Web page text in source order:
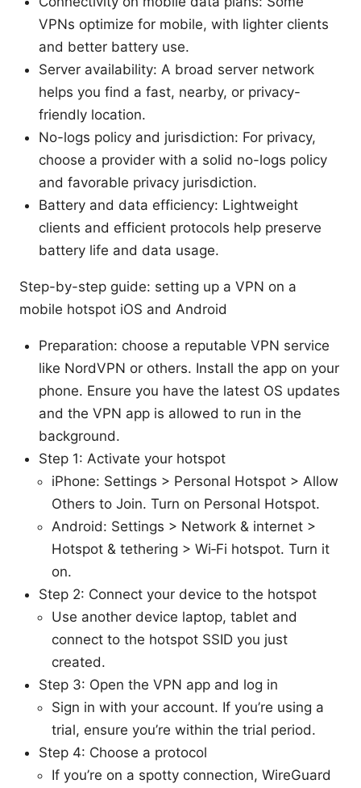
VPNs optimize for mobile, with lighter clients
and better battery use.
Server availability: A broad server network
helps you find a fast, nearby, or privacy-
friendly location.
No-logs policy and jurisdiction: For privacy,
choose a provider with a solid no-logs policy
and favorable privacy jurisdiction.
Battery and data efficiency: Lightweight
clients and efficient protocols help preserve
battery life and data usage.
Step-by-step guide: setting up a VPN on a
mobile hotspot iOS and Android
Preparation: choose a reputable VPN service
like NordVPN or others. Install the app on your
phone. Ensure you have the latest OS updates
and the VPN app is allowed to run in the
background.
Step 1: Activate your hotspot
iPhone: Settings > Personal Hotspot > Allow
Others to Join. Turn on Personal Hotspot.
Android: Settings > Network & internet >
Hotspot & tethering > Wi‑Fi hotspot. Turn it
on.
Step 2: Connect your device to the hotspot
Use another device laptop, tablet and
connect to the hotspot SSID you just
created.
Step 3: Open the VPN app and log in
Sign in with your account. If you’re using a
trial, ensure you’re within the trial period.
Step 4: Choose a protocol
If you’re on a spotty connection, WireGuard